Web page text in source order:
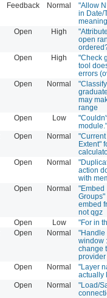
Feedback Normal
"Allow
in Date/
Open High
open
Open High
"Check
tool
errors
Open Normal
may
range
Open Low
Open Normal
Extent"
Open Normal
action
with
Open Normal
"Embed
embed
not qgz
Open Low
"For in
Open Normal
"Handle
window
change
provider
Open Normal
"Layer
actually
Open Normal
"Load/